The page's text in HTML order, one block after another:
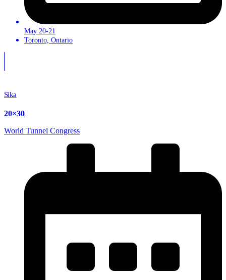
May 20-21
Toronto, Ontario
Sika
20×30
World Tunnel Congress